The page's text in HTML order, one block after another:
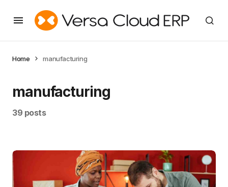
Home manufacturing
manufacturing
39 posts